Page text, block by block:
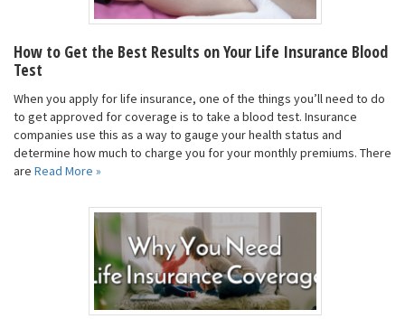
How to Get the Best Results on Your Life Insurance Blood
Test
When you apply for life insurance, one of the things you’ll need to do
to get approved for coverage is to take a blood test. Insurance
companies use this as a way to gauge your health status and
determine how much to charge you for your monthly premiums. There
are Read More »